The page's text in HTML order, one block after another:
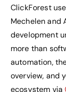
ClickForest
Mechelen and
development
more than
automation,
overview, and
ecosystem via